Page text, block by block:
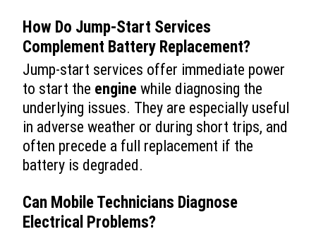
How Do Jump-Start Services
Complement Battery Replacement?
Jump-start services offer immediate power
to start the engine while diagnosing the
underlying issues. They are especially useful
in adverse weather or during short trips, and
often precede a full replacement if the
battery is degraded.
Can Mobile Technicians Diagnose
Electrical Problems?